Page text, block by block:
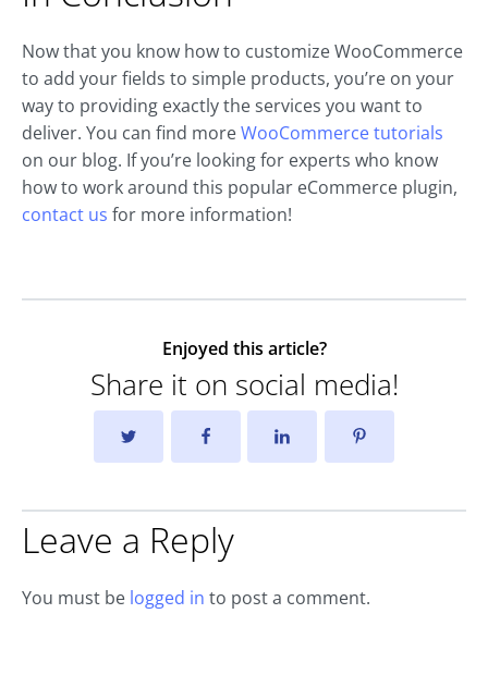
Now that you know how to customize WooCommerce
to add your fields to simple products, you’re on your
way to providing exactly the services you want to
deliver. You can find moreWooCommerce tutorials
on our blog. If you’re looking for experts who know
how to work around this popular eCommerce plugin,
contact us for more information!
Enjoyed this article?
Share it on social media!
Leave a Reply
You must be logged in to post a comment.